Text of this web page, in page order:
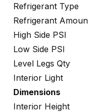
Refrigerant Type
Refrigerant
High Side PSI
Low Side PSI
Level Legs Qty
Interior Light
Dimensions
Interior Height